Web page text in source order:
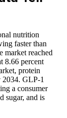
nutrition
faster than
market reached
8.66 percent
protein
2034. GLP-1
a consumer
sugar, and is